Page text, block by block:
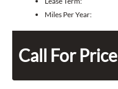
Miles Per Year:
Call For Price